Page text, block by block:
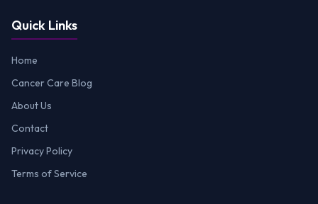
Quick Links
Home
Cancer Care Blog
About Us
Contact
Privacy Policy
Terms of Service